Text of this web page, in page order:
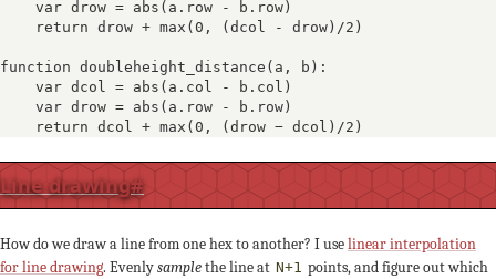
    var drow = abs(a.row - b.row)
    return drow + max(0, (dcol - drow)/2)
function doubleheight_distance(a, b):
    var dcol = abs(a.col - b.col)
    var drow = abs(a.row - b.row)
    return dcol + max(0, (drow − dcol)/2)
Line drawing#
How do we draw a line from one hex to another? I uselinear interpolation
for line drawing. Evenlysamplethe line at N+1 points, and figure out which